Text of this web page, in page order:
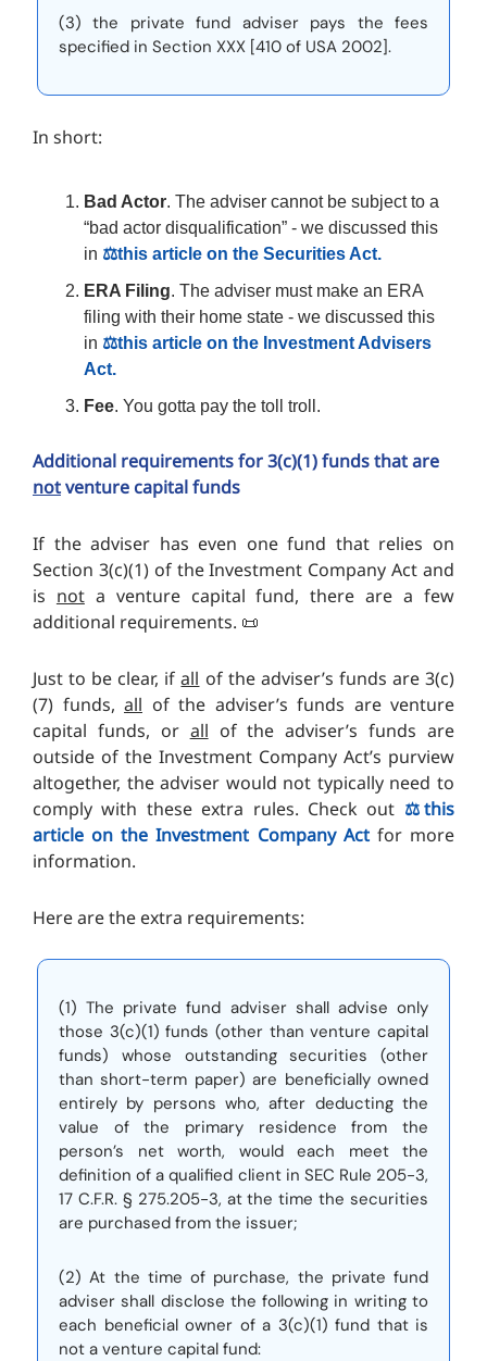
(3) the private fund adviser pays the fees
specified in Section XXX [410 of USA 2002].
In short:
Bad Actor. The adviser cannot be subject to a
“bad actor disqualification” - we discussed this
in ⚖️this article on the Securities Act.
ERA Filing. The adviser must make an ERA
filing with their home state - we discussed this
in ⚖️this article on the Investment Advisers
Act.
Fee. You gotta pay the toll troll.
Additional requirements for 3(c)(1) funds that are
notventure capital funds
If the adviser has even one fund that relies on
Section 3(c)(1) of the Investment Company Act and
is nota venture capital fund, there are a few
additional requirements. 📜
Just to be clear, ifall of the adviser’s funds are 3(c)
(7) funds, all of the adviser’s funds are venture
capital funds, or all of the adviser’s funds are
outside of the Investment Company Act’s purview
altogether, the adviser would not typically need to
comply with these extra rules. Check out ⚖️this
article on the Investment Company Actfor more
information.
Here are the extra requirements:
(1) The private fund adviser shall advise only
those 3(c)(1) funds (other than venture capital
funds) whose outstanding securities (other
than short-term paper) are beneficially owned
entirely by persons who, after deducting the
value of the primary residence from the
person’s net worth, would each meet the
definition of a qualified client in SEC Rule 205-3,
17 C.F.R. § 275.205-3, at the time the securities
are purchased from the issuer;
(2) At the time of purchase, the private fund
adviser shall disclose the following in writing to
each beneficial owner of a 3(c)(1) fund that is
not a venture capital fund: